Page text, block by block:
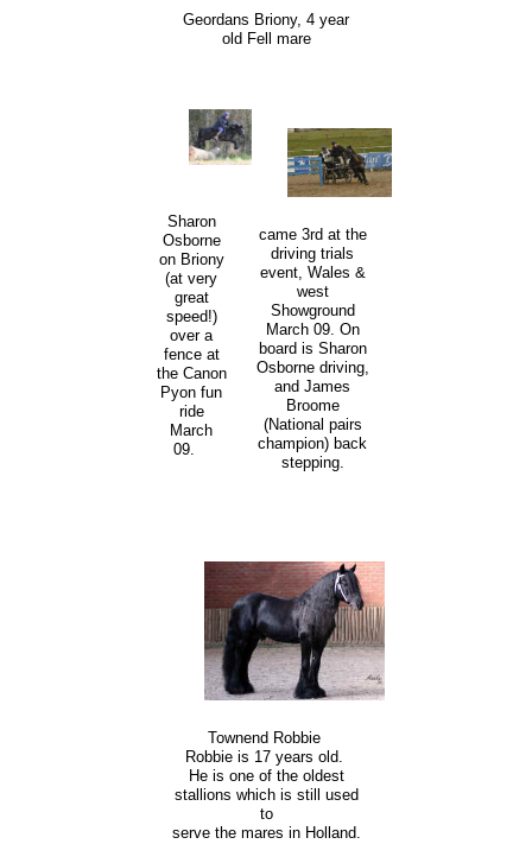
Geordans Briony, 4 year
old Fell mare
Sharon
Osborne
on Briony
(at very
great
speed!)
over a
fence at
the Canon
Pyon fun
ride
March
09.
came 3rd at the
driving trials
event, Wales &
west
Showground
March 09. On
board is Sharon
Osborne driving,
and James
Broome
(National pairs
champion) back
stepping.
Townend Robbie
Robbie is 17 years old.
He is one of the oldest
stallions which is still used
to
serve the mares in Holland.